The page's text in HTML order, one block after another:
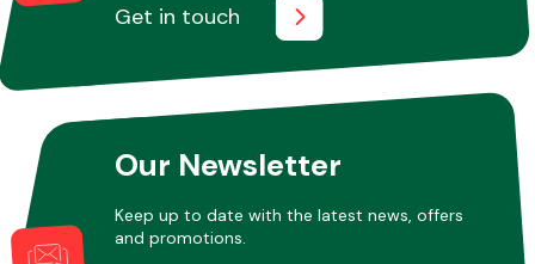
Miscellaneous
Get in touch
Our Newsletter
Keep up to date with the latest news, offers
and promotions.